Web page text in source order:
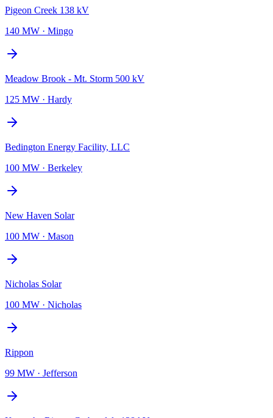
Pigeon Creek 138 kV
140 MW · Mingo
Meadow Brook - Mt. Storm 500 kV
125 MW · Hardy
Bedington Energy Facility, LLC
100 MW · Berkeley
New Haven Solar
100 MW · Mason
Nicholas Solar
100 MW · Nicholas
Rippon
99 MW · Jefferson